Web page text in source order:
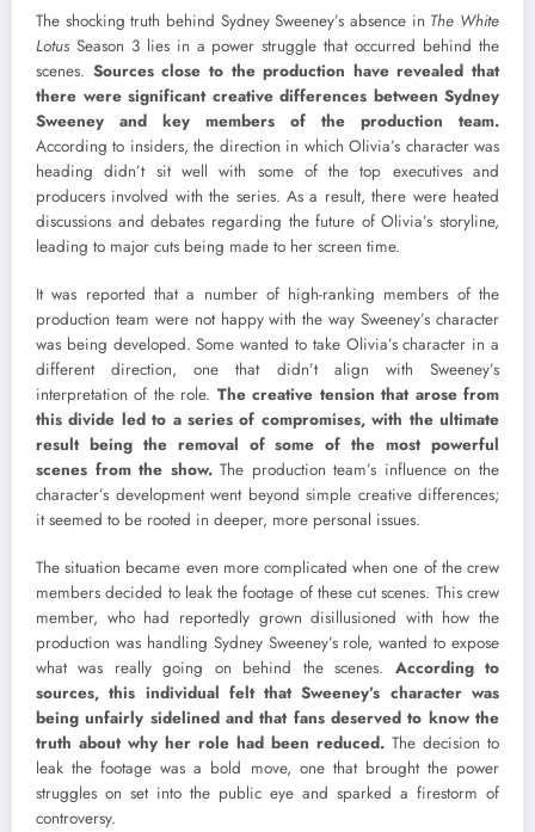
The shocking truth behind Sydney Sweeney’s absence in The White
Lotus Season 3 lies in a power struggle that occurred behind the
scenes. Sources close to the production have revealed that
there were significant creative differences between Sydney
Sweeney and key members of the production team.
According to insiders, the direction in which Olivia’s character was
heading didn’t sit well with some of the top executives and
producers involved with the series. As a result, there were heated
discussions and debates regarding the future of Olivia’s storyline,
leading to major cuts being made to her screen time.
It was reported that a number of high-ranking members of the
production team were not happy with the way Sweeney’s character
was being developed. Some wanted to take Olivia’s character in a
different direction, one that didn’t align with Sweeney’s
interpretation of the role. The creative tension that arose from
this divide led to a series of compromises, with the ultimate
result being the removal of some of the most powerful
scenes from the show.The production team’s influence on the
character’s development went beyond simple creative differences;
it seemed to be rooted in deeper, more personal issues.
The situation became even more complicated when one of the crew
members decided to leak the footage of these cut scenes. This crew
member, who had reportedly grown disillusioned with how the
production was handling Sydney Sweeney’s role, wanted to expose
what was really going on behind the scenes. According to
sources, this individual felt that Sweeney’s character was
being unfairly sidelined and that fans deserved to know the
truth about why her role had been reduced. The decision to
leak the footage was a bold move, one that brought the power
struggles on set into the public eye and sparked a firestorm of
controversy.